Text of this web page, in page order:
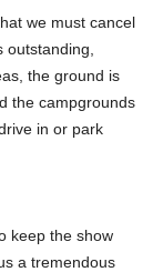
we must cancel
outstanding,
the ground is
the campgrounds
in or park
keep the show
a tremendous